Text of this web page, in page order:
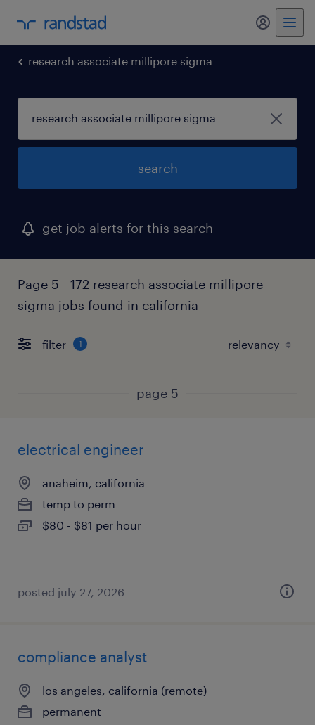
my
research associate millipore sigma
search
get job alerts for this search
Page 5 - 172 research associate millipore
sigma jobs found in california
filter 1
page 5
electrical engineer
anaheim, california
temp to perm
$80 - $81 per hour
posted july 27, 2026
compliance analyst
los angeles, california (remote)
permanent